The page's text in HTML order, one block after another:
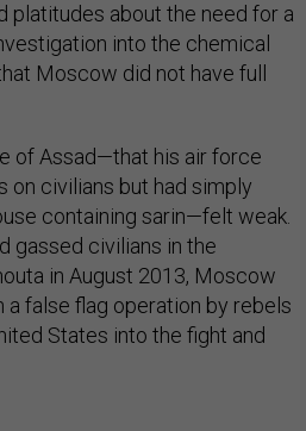
platitudes about the need for a
into the chemical
Moscow did not have full
of Assad—that his air force
on civilians but had simply
containing sarin—felt weak.
gassed civilians in the
in August 2013, Moscow
a false flag operation by rebels
States into the fight and